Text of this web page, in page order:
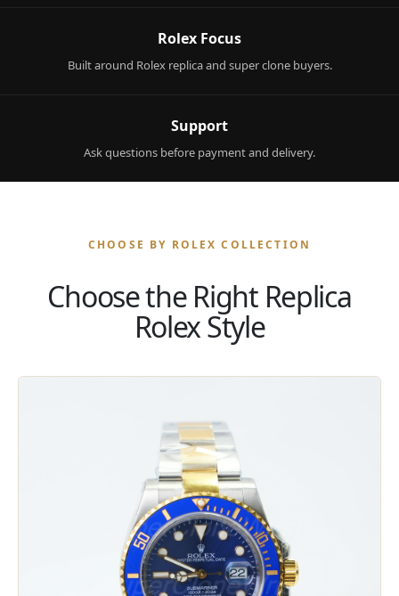
Rolex Focus
Built around Rolex replica and super clone buyers.
Support
Ask questions before payment and delivery.
CHOOSE BY ROLEX COLLECTION
Choose the Right Replica
Rolex Style